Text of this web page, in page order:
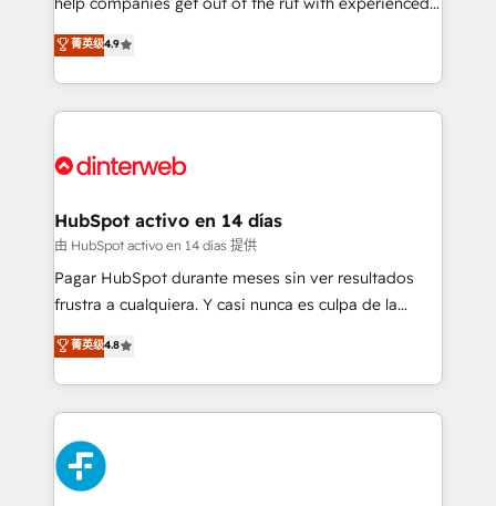
partners who will embed ourselves into your
business, processes and systems 🏢 We specialise in
working with mid-market and enterprise
organisations, global organisations and those with
complex use cases 🏆 CRM Implementation,
Onboarding Accredited 🔐 ISO27001 & ISO9001
process-oriented teams implementing HubSpot
Marketing, Sales, Service, CMS and Operations Hub,
so selling and actually engaging with your customers
feels easy and pain-free. We are a top ranked
and Customer First Awards, 4.9/5 rating in HubSpot
helps the following industries: logistics & 3PL, home
improvement & construction, branding and
commercialization, real estate, health, education,
SaaS, Software Dev & IT and consulting, make the
the United States, EU, UAE, Mexico and Latin
America. From casual user to super fan: make
菁英级4.9
HubSpot activo en 14 días
由 HubSpot activo en 14 días 提供
Pagar HubSpot durante meses sin ver resultados
frustra a cualquiera. Y casi nunca es culpa de la
herramienta: es del enfoque con el que se
implementó. Trabajamos con un catálogo de +80
casos de uso: cada uno resuelve un problema
concreto de tu operación en HubSpot. La entrega
toma de 1 a 3 semanas por caso, abordamos varios
en paralelo cuando tiene sentido, y siempre
confirmamos resultados antes de seguir avanzando.
菁英级4.8